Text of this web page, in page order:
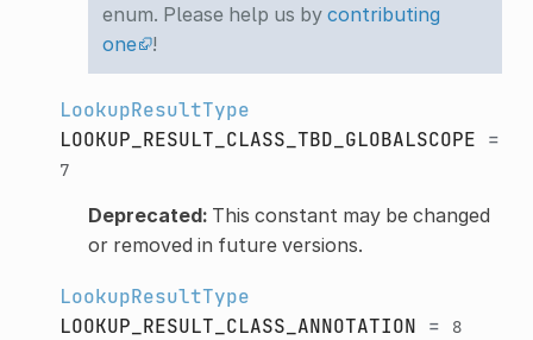
enum. Please help us by contributing
one
!
LookupResultType
LOOKUP_RESULT_CLASS_TBD_GLOBALSCOPE =
7
Deprecated:This constant may be changed
or removed in future versions.
LookupResultType
LOOKUP_RESULT_CLASS_ANNOTATION = 8